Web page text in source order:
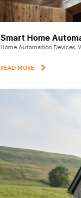
Smart Home
Home Automation Devices,
READ MORE